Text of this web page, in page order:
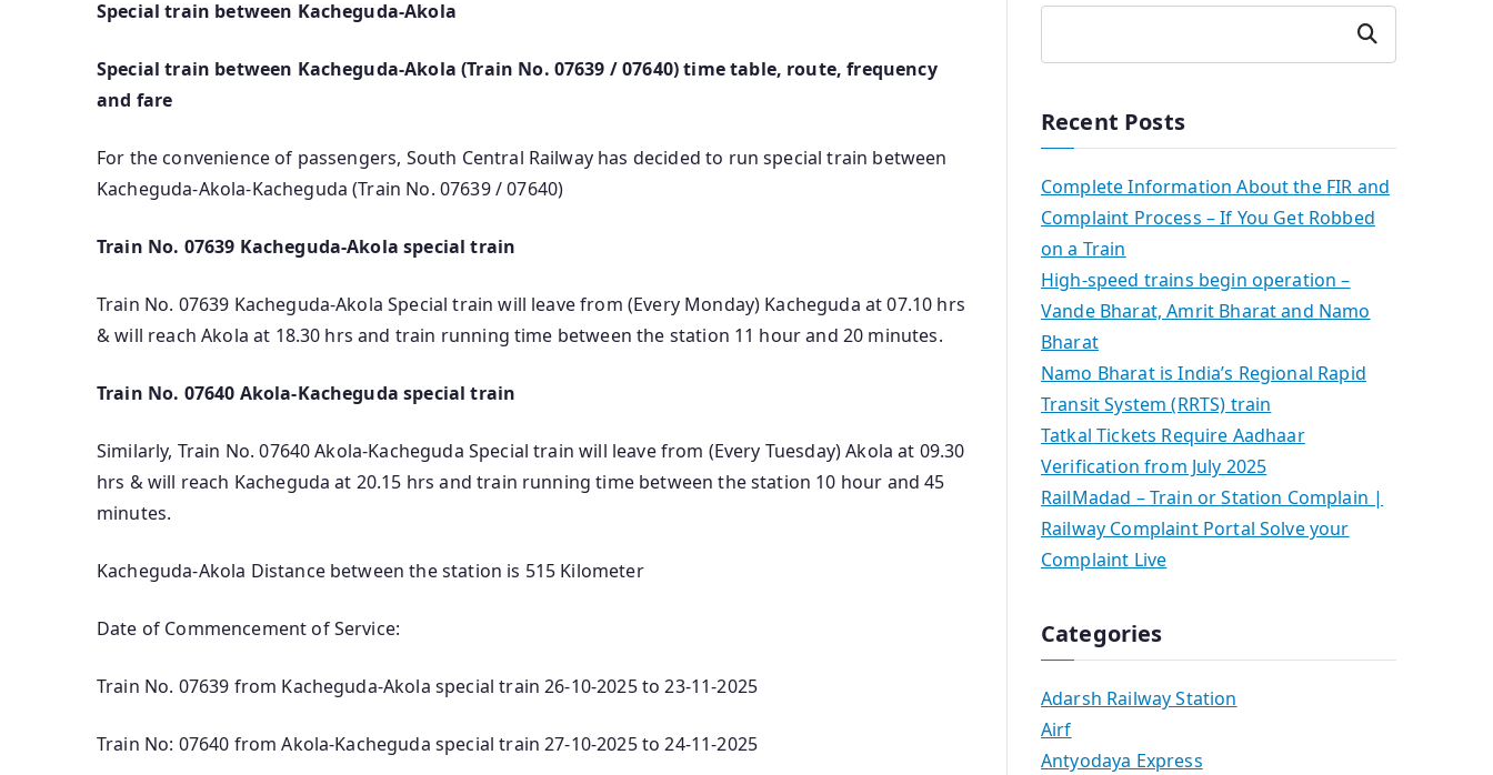
Special train between Kacheguda-Akola
Special train between Kacheguda-Akola (Train No. 07639 / 07640) time table, route, frequency
and fare
For the convenience of passengers, South Central Railway has decided to run special train between
Kacheguda-Akola-Kacheguda (Train No. 07639 / 07640)
Train No. 07639 Kacheguda-Akola special train
Train No. 07639 Kacheguda-Akola Special train will leave from (Every Monday) Kacheguda at 07.10 hrs
& will reach Akola at 18.30 hrs and train running time between the station 11 hour and 20 minutes.
Train No. 07640 Akola-Kacheguda special train
Similarly, Train No. 07640 Akola-Kacheguda Special train will leave from (Every Tuesday) Akola at 09.30
hrs & will reach Kacheguda at 20.15 hrs and train running time between the station 10 hour and 45
minutes.
Kacheguda-Akola Distance between the station is 515 Kilometer
Date of Commencement of Service:
Train No. 07639 from Kacheguda-Akola special train 26-10-2025 to 23-11-2025
Train No: 07640 from Akola-Kacheguda special train 27-10-2025 to 24-11-2025
Search
Recent Posts
Complete Information About the FIR and
Complaint Process – If You Get Robbed
on a Train
High-speed trains begin operation –
Vande Bharat, Amrit Bharat and Namo
Bharat
Namo Bharat is India’s Regional Rapid
Transit System (RRTS) train
Tatkal Tickets Require Aadhaar
Verification from July 2025
RailMadad – Train or Station Complain |
Railway Complaint Portal Solve your
Complaint Live
Categories
Adarsh Railway Station
Airf
Antyodaya Express